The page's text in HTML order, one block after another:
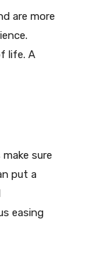
are more
life. A
sure
put a
easing